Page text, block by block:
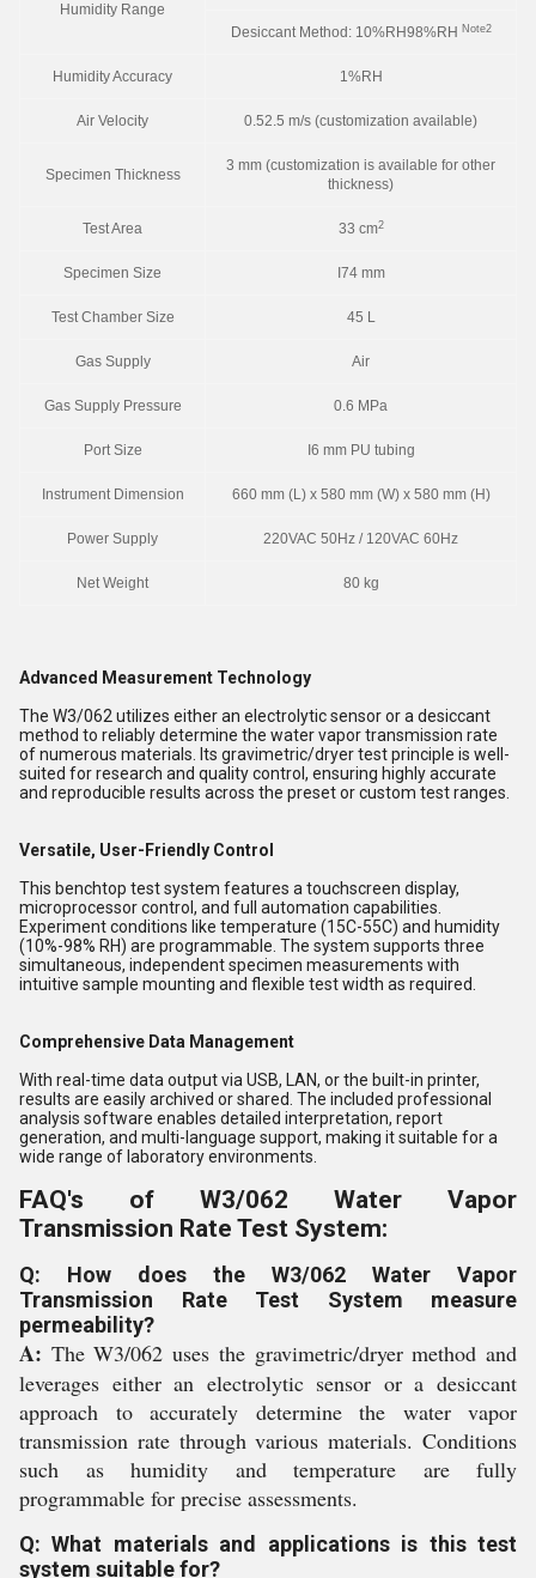
Humidity Range
Desiccant Method: 10%RH98%RH Note2
Humidity Accuracy 1%RH
Air Velocity 0.52.5 m/s (customization available)
Specimen Thickness
3 mm (customization is available for other
thickness)
Test Area 33 cm2
Specimen Size I74 mm
Test Chamber Size 45 L
Gas Supply Air
Gas Supply Pressure 0.6 MPa
Port Size I6 mm PU tubing
Instrument Dimension 660 mm (L) x 580 mm (W) x 580 mm (H)
Power Supply 220VAC 50Hz / 120VAC 60Hz
Net Weight 80 kg
Advanced Measurement Technology
The W3/062 utilizes either an electrolytic sensor or a desiccant
method to reliably determine the water vapor transmission rate
of numerous materials. Its gravimetric/dryer test principle is well-
suited for research and quality control, ensuring highly accurate
and reproducible results across the preset or custom test ranges.
Versatile, User-Friendly Control
This benchtop test system features a touchscreen display,
microprocessor control, and full automation capabilities.
Experiment conditions like temperature (15C-55C) and humidity
(10%-98% RH) are programmable. The system supports three
simultaneous, independent specimen measurements with
intuitive sample mounting and flexible test width as required.
Comprehensive Data Management
With real-time data output via USB, LAN, or the built-in printer,
results are easily archived or shared. The included professional
analysis software enables detailed interpretation, report
generation, and multi-language support, making it suitable for a
wide range of laboratory environments.
FAQ's of W3/062 Water Vapor
Transmission Rate Test System:
Q: How does the W3/062 Water Vapor
Transmission Rate Test System measure
permeability?
A: The W3/062 uses the gravimetric/dryer method and
leverages either an electrolytic sensor or a desiccant
approach to accurately determine the water vapor
transmission rate through various materials. Conditions
such as humidity and temperature are fully
programmable for precise assessments.
Q: What materials and applications is this test
system suitable for?